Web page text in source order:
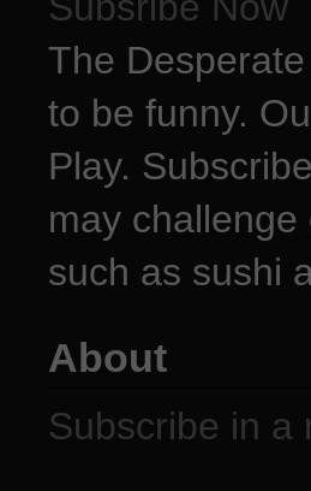
The
to be funny.
Play.
may
such as sushi
About
Subscribe in a